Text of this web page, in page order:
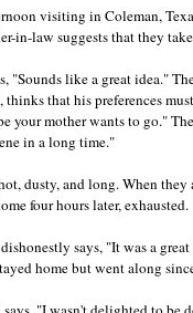
visiting in Coleman,
in-law suggests that they
"Sounds like a great idea."
thinks that his preferences
your mother wants to go."
in a long time."
dusty, and long. When they
four hours later, exhausted.
says, "It was a
home but went along